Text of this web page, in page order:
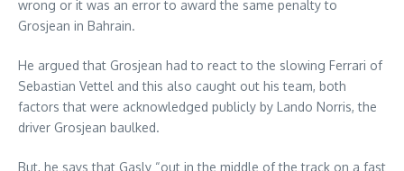
wrong or it was an error to award the same penalty to
Grosjean in Bahrain.
He argued that Grosjean had to react to the slowing Ferrari of
Sebastian Vettel and this also caught out his team, both
factors that were acknowledged publicly by Lando Norris, the
driver Grosjean baulked.
But, he says that Gasly “out in the middle of the track on a fast